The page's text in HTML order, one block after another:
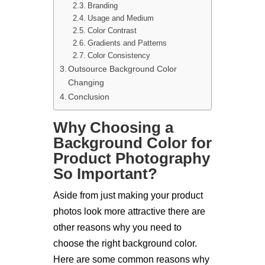
Branding
Usage and Medium
Color Contrast
Gradients and Patterns
Color Consistency
Outsource Background Color
Changing
Conclusion
Why Choosing a
Background Color for
Product Photography
So Important?
Aside from just making your product
photos look more attractive there are
other reasons why you need to
choose the right background color.
Here are some common reasons why